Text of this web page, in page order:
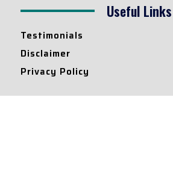
Useful Links
Testimonials
Disclaimer
Privacy Policy
Contact Info